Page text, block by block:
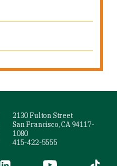
2130 Fulton Street
San Francisco, CA 94117-
1080
415-422-5555
is external)
LinkedIn (link is external)
YouTube (link is
Tiktok